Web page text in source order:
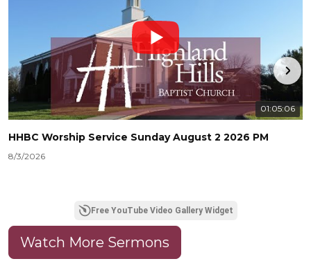
01:05:06
HHBC Worship Service Sunday August 2 2026 PM
8/3/2026
Free YouTube Video Gallery Widget
Watch More Sermons